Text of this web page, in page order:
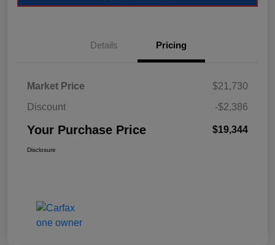
Details Pricing
Market Price
$21,730
Discount
-$2,386
Your Purchase Price $19,344
Disclosure